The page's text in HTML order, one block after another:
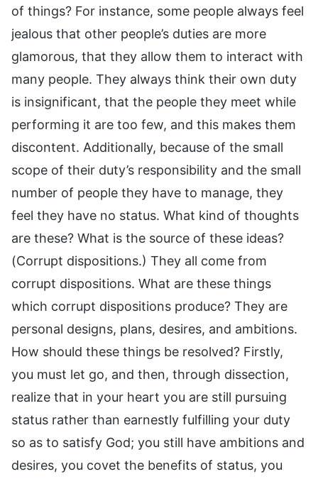
of things? For instance, some people always feel
jealous that other people’s duties are more
glamorous, that they allow them to interact with
many people. They always think their own duty
is insignificant, that the people they meet while
performing it are too few, and this makes them
discontent. Additionally, because of the small
scope of their duty’s responsibility and the small
number of people they have to manage, they
feel they have no status. What kind of thoughts
are these? What is the source of these ideas?
(Corrupt dispositions.) They all come from
corrupt dispositions. What are these things
which corrupt dispositions produce? They are
personal designs, plans, desires, and ambitions.
How should these things be resolved? Firstly,
you must let go, and then, through dissection,
realize that in your heart you are still pursuing
status rather than earnestly fulfilling your duty
so as to satisfy God; you still have ambitions and
desires, you covet the benefits of status, you